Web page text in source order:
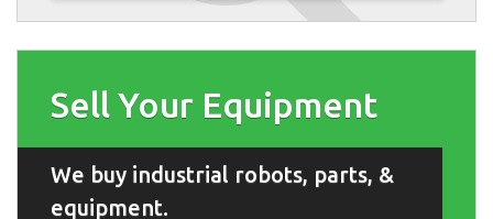
Sell Your Equipment
We buy industrial robots, parts, &
equipment.